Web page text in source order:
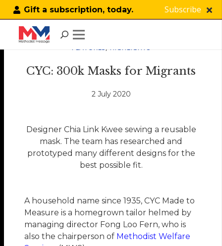
Gift a subscription, today. Subscribe
FEATURES, HIGHLIGHTS
CYC: 300k Masks for Migrants
2 July 2020
Designer Chia Link Kwee sewing a reusable
mask. The team has researched and
prototyped many different designs for the
best possible fit.
A household name since 1935, CYC Made to
Measure is a homegrown tailor helmed by
managing director Fong Loo Fern, who is
also the chairperson of Methodist Welfare